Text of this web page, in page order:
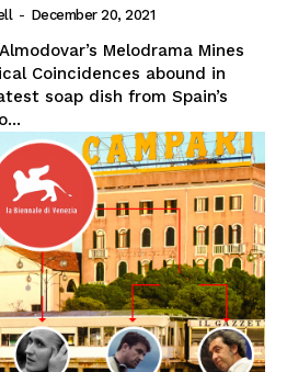
- December 20, 2021
Melodrama Mines
Coincidences abound in
soap dish from Spain’s